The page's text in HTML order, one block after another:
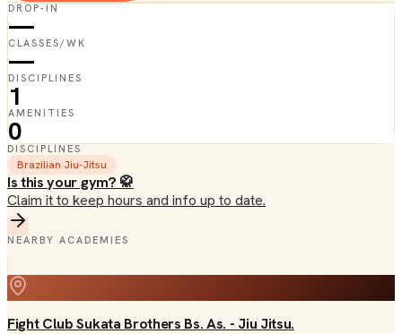
DROP-IN
—
CLASSES/WK
—
DISCIPLINES
1
AMENITIES
0
DISCIPLINES
Brazilian Jiu-Jitsu
Is this your gym? 🥋
Claim it to keep hours and info up to date.
NEARBY ACADEMIES
Fight Club Sukata Brothers Bs. As. - Jiu Jitsu.